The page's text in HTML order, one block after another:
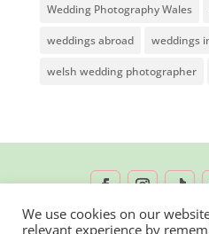
Wedding Photography Wales
weddings abroad weddings
welsh wedding photographer
We use cookies on our
relevant experience by